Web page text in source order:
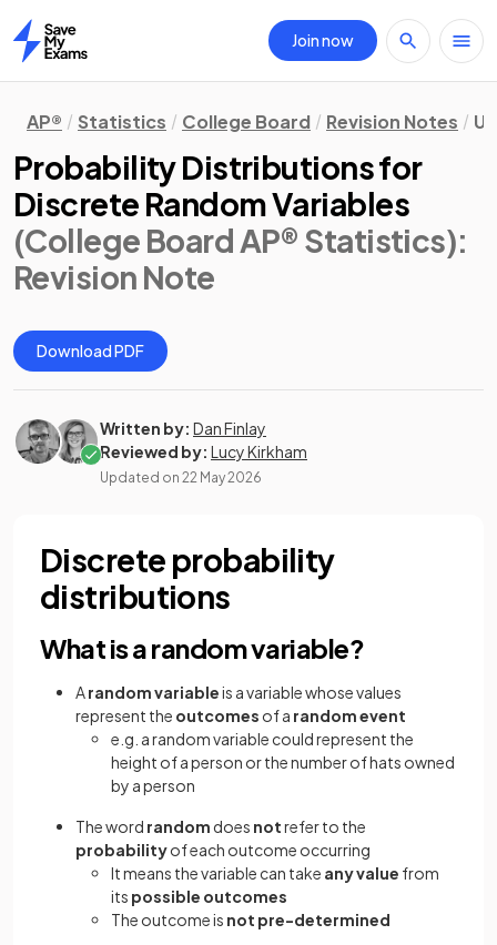
Home
Join now
AP® Statistics College Board Revision Notes
Probability Distributions for
Discrete Random Variables
(College Board AP® Statistics):
Revision Note
Download PDF
Written by: Dan Finlay
Reviewed by: Lucy Kirkham
Updated on 22 May 2026
Discrete probability
distributions
What is a random variable?
Arandom variableis a variable whose values
represent the outcomes of a random event
e.g. a random variable could represent the
height of a person or the number of hats owned
by a person
The word random does notrefer to the
probabilityof each outcome occurring
It means the variable can take any value from
its possible outcomes
The outcome is not pre-determined